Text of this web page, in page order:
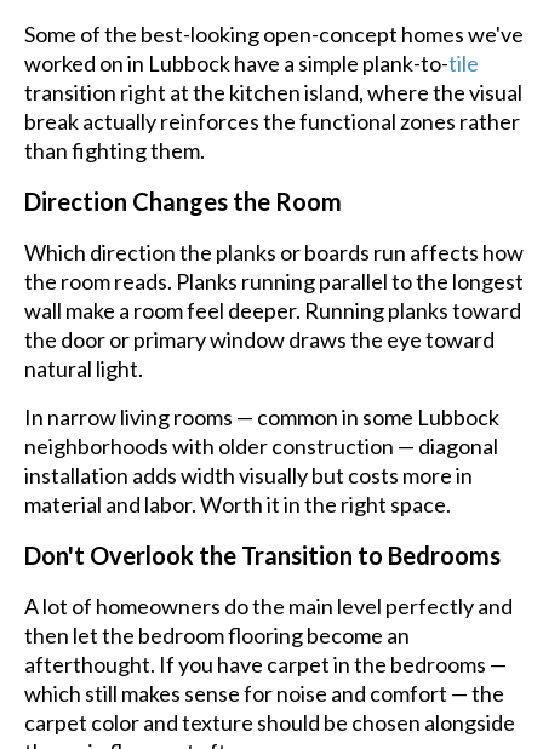
Some of the best-looking open-concept homes we've
worked on in Lubbock have a simple plank-to-tile
transition right at the kitchen island, where the visual
break actually reinforces the functional zones rather
than fighting them.
Direction Changes the Room
Which direction the planks or boards run affects how
the room reads. Planks running parallel to the longest
wall make a room feel deeper. Running planks toward
the door or primary window draws the eye toward
natural light.
In narrow living rooms — common in some Lubbock
neighborhoods with older construction — diagonal
installation adds width visually but costs more in
material and labor. Worth it in the right space.
Don't Overlook the Transition to Bedrooms
A lot of homeowners do the main level perfectly and
then let the bedroom flooring become an
afterthought. If you have carpet in the bedrooms —
which still makes sense for noise and comfort — the
carpet color and texture should be chosen alongside